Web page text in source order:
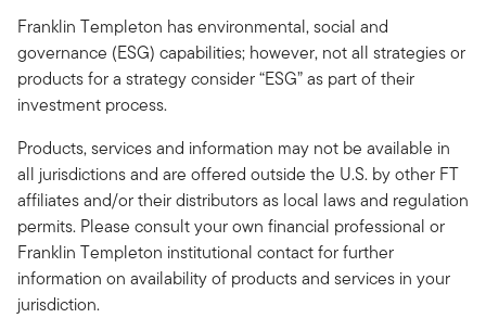
Franklin Templeton has environmental, social and
governance (ESG) capabilities; however, not all strategies or
products for a strategy consider “ESG” as part of their
investment process.
Products, services and information may not be available in
all jurisdictions and are offered outside the U.S. by other FT
affiliates and/or their distributors as local laws and regulation
permits. Please consult your own financial professional or
Franklin Templeton institutional contact for further
information on availability of products and services in your
jurisdiction.